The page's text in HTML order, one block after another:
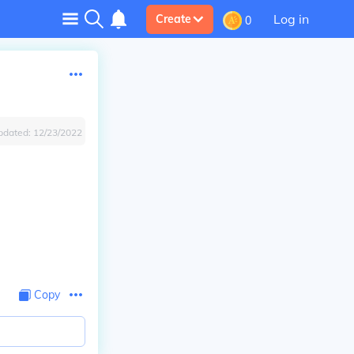
Create 0 Log in
12/23/2022
Copy